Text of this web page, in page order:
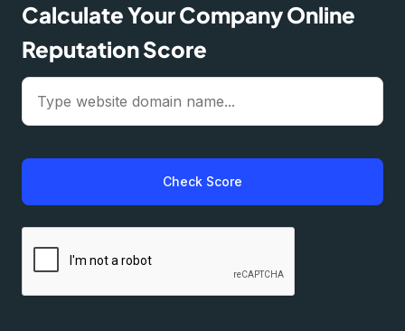
Calculate Your Company Online
Reputation Score
Check Score